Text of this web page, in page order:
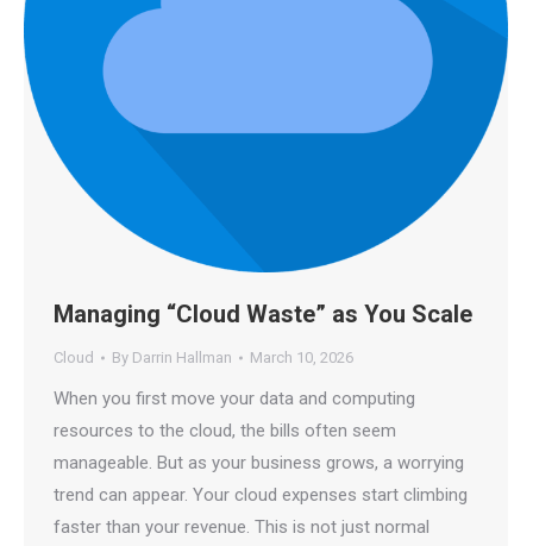
Managing “Cloud Waste” as You Scale
Cloud By Darrin Hallman March 10, 2026
When you first move your data and computing
resources to the cloud, the bills often seem
manageable. But as your business grows, a worrying
trend can appear. Your cloud expenses start climbing
faster than your revenue. This is not just normal